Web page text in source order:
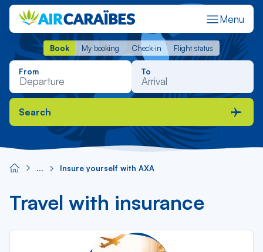
Menu
Book My booking Check-in Flight status
Book My booking Check-in Flight status
From To
Search
Insure yourself with AXA
Travel with insurance